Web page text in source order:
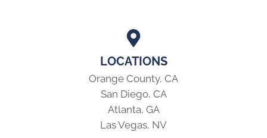
LOCATIONS
Orange County, CA
San Diego, CA
Atlanta, GA
Las Vegas, NV